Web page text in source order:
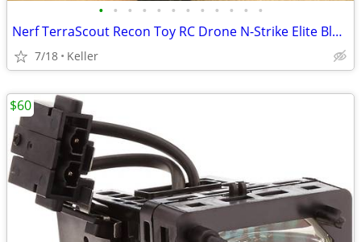
• • • • • • • • • • • •
Nerf TerraScout Recon Toy RC Drone N-Strike Elite Blaster Rival
7/18 Keller
$60